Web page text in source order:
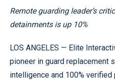
Remote guarding leader’s
detainments is up 10%
LOS ANGELES — Elite
pioneer in guard replacement
intelligence and 100%